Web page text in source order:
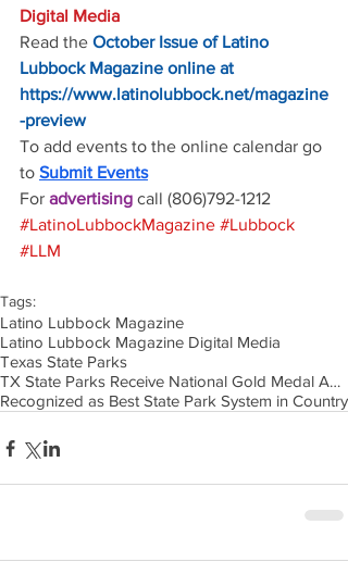
Digital Media
Read the October Issue of Latino
Lubbock Magazine online at
https://www.latinolubbock.net/magazine
-preview
To add events to the online calendar go
to Submit Events
For advertising call (806)792-1212
#LatinoLubbockMagazine #Lubbock
#LLM
Tags:
Latino Lubbock Magazine
Latino Lubbock Magazine Digital Media
Texas State Parks
TX State Parks Receive National Gold Medal Award
Recognized as Best State Park System in Country